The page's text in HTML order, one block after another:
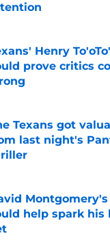
by on Invalid Date
Henry
prove critics
by on Invalid Date
Texans got
last night's
by on Invalid Date
help spark his
by on Invalid Date